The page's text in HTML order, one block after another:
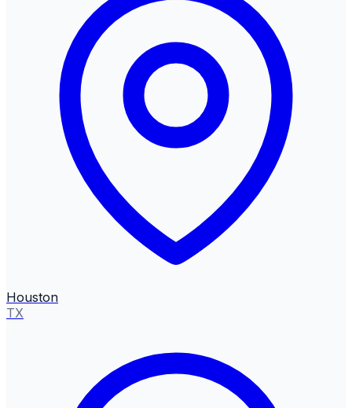
Houston
TX